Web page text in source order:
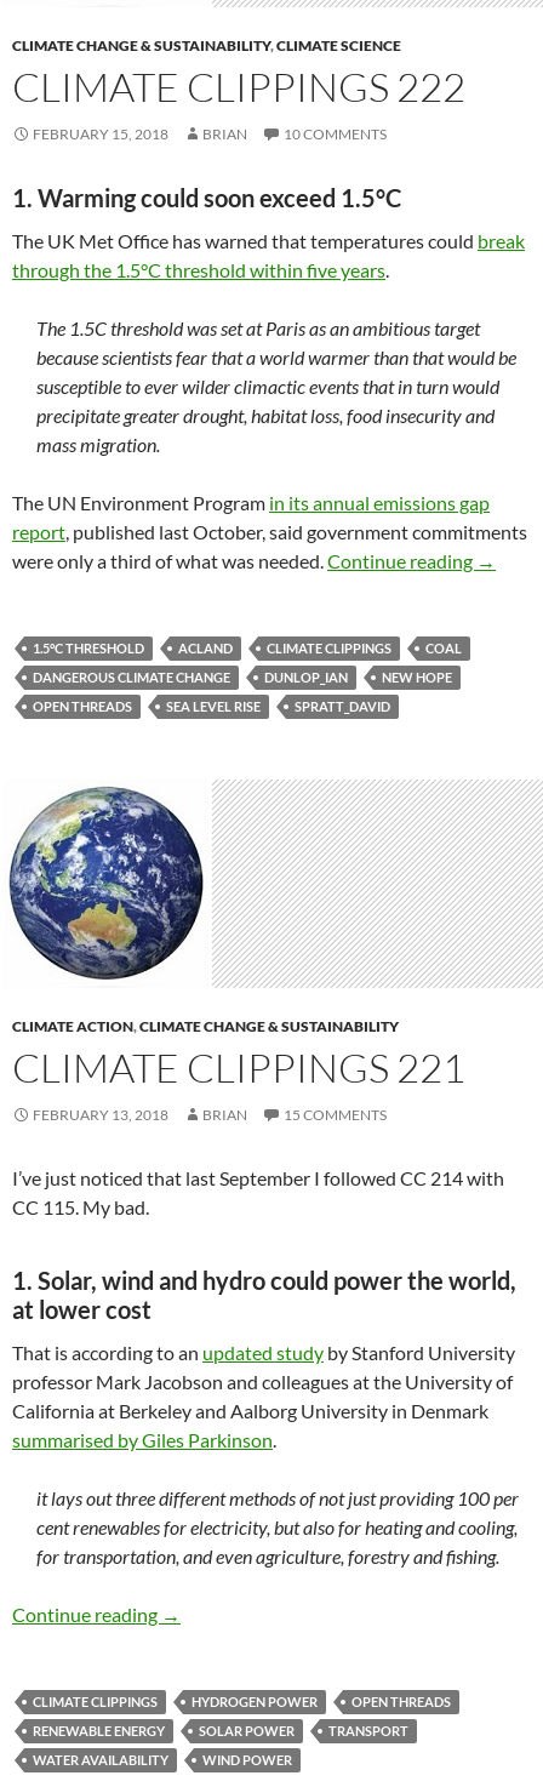
CLIMATE CHANGE & SUSTAINABILITY,CLIMATE SCIENCE
CLIMATE CLIPPINGS 222
FEBRUARY 15, 2018 BRIAN 10 COMMENTS
1. Warming could soon exceed 1.5°C
The UK Met Office has warned that temperatures could break
through the 1.5°C threshold within five years.
The 1.5C threshold was set at Paris as an ambitious target
because scientists fear that a world warmer than that would be
susceptible to ever wilder climactic events that in turn would
precipitate greater drought, habitat loss, food insecurity and
mass migration.
The UN Environment Program in its annual emissions gap
report, published last October, said government commitments
were only a third of what was needed.Continue reading →
1.5°C THRESHOLD ACLAND CLIMATE CLIPPINGS
COAL
DANGEROUS CLIMATE CHANGE
DUNLOP_IAN
NEW HOPE
OPEN THREADS
SEA LEVEL RISE SPRATT_DAVID
CLIMATE ACTION,CLIMATE CHANGE & SUSTAINABILITY
CLIMATE CLIPPINGS 221
FEBRUARY 13, 2018 BRIAN 15 COMMENTS
I’ve just noticed that last September I followed CC 214 with
CC 115. My bad.
1. Solar, wind and hydro could power the world,
at lower cost
That is according to an updated study by Stanford University
professor Mark Jacobson and colleagues at the University of
California at Berkeley and Aalborg University in Denmark
summarised by Giles Parkinson.
it lays out three different methods of not just providing 100 per
cent renewables for electricity, but also for heating and cooling,
for transportation, and even agriculture, forestry and fishing.
Continue reading Climate clippings 221
→
CLIMATE CLIPPINGS HYDROGEN POWER
OPEN THREADS
RENEWABLE ENERGY
SOLAR POWER
TRANSPORT
WATER AVAILABILITY
WIND POWER